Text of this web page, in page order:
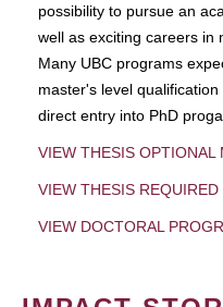
possibility to pursue an
well as exciting careers in
Many UBC programs
master's level
direct entry into PhD
VIEW THESIS OPTIONAL
VIEW THESIS
VIEW DOCTORAL